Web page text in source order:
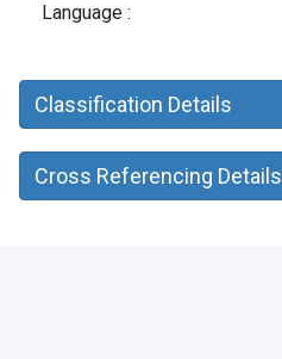
Language :
Classification Details
Cross Referencing Details